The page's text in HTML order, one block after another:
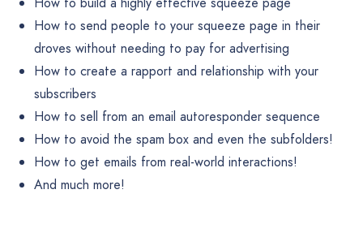
How to send people to your squeeze page in their
droves without needing to pay for advertising
How to create a rapport and relationship with your
subscribers
How to sell from an email autoresponder sequence
How to avoid the spam box and even the subfolders!
How to get emails from real-world interactions!
And much more!